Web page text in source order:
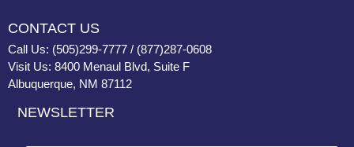
CONTACT US
Call Us: (505)299-7777 / (877)287-0608
Visit Us: 8400 Menaul Blvd, Suite F
Albuquerque, NM 87112
NEWSLETTER